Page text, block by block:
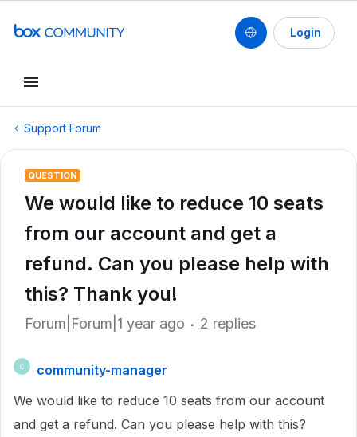
Login
Support Forum
QUESTION
We would like to reduce 10 seats
from our account and get a
refund. Can you please help with
this? Thank you!
Forum|Forum|1 year ago 2 replies
C
community-manager
We would like to reduce 10 seats from our account
and get a refund. Can you please help with this?